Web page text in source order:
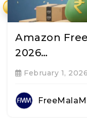
Amazon
2026…
February 1, 2026